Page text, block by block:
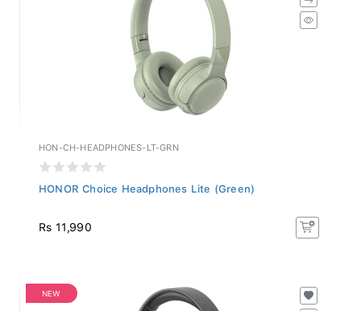
HON-CH-HEADPHONES-LT-GRN
HONOR Choice Headphones Lite (Green)
Rs 11,990
NEW